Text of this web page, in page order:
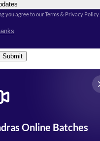
you agree to our Terms & Privacy Policy.
Submit
Online Batches
Khand, Gomti Nagar,